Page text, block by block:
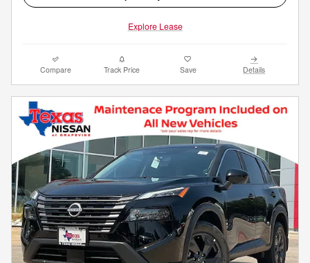
Explore Lease
Compare Track Price Save Details